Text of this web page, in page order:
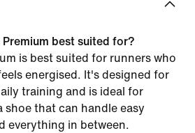
Premium best suited for?
is best suited for runners who
energised. It's designed for
training and is ideal for
shoe that can handle easy
everything in between.